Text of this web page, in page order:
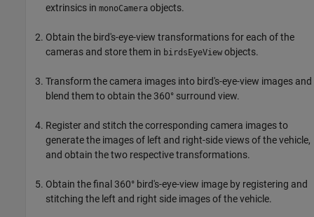
extrinsics in monoCamera objects.
Obtain the bird's-eye-view transformations for each of the
cameras and store them in birdsEyeView objects.
Transform the camera images into bird's-eye-view images and
blend them to obtain the 360° surround view.
Register and stitch the corresponding camera images to
generate the images of left and right-side views of the vehicle,
and obtain the two respective transformations.
Obtain the final 360° bird's-eye-view image by registering and
stitching the left and right side images of the vehicle.